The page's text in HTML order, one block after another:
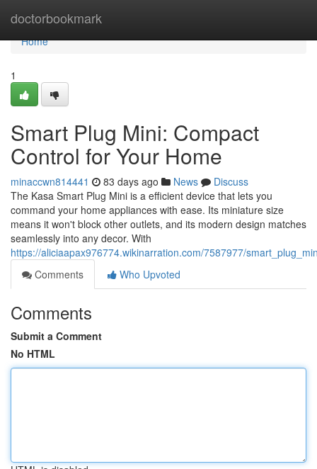
doctorbookmark
Home
Home
1
Smart Plug Mini: Compact
Control for Your Home
minaccwn814441 83 days ago News
Discuss
The Kasa Smart Plug Mini is a efficient device that lets you
command your home appliances with ease. Its miniature size
means it won't block other outlets, and its modern design matches
seamlessly into any decor. With
https://aliciaapax976774.wikinarration.com/7587977/
Comments
Who Upvoted
Comments
Submit a Comment
No HTML